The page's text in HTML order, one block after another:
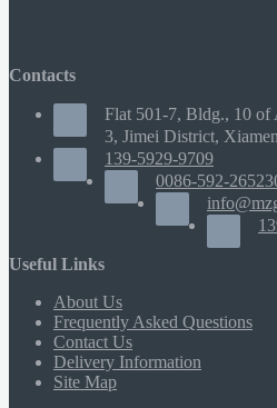
Contacts
Flat 501-7, Bldg., 10 of
3, Jimei District,
139-5929-9709
0086-592-
Useful Links
About Us
Frequently Asked Questions
Contact Us
Delivery Information
Site Map